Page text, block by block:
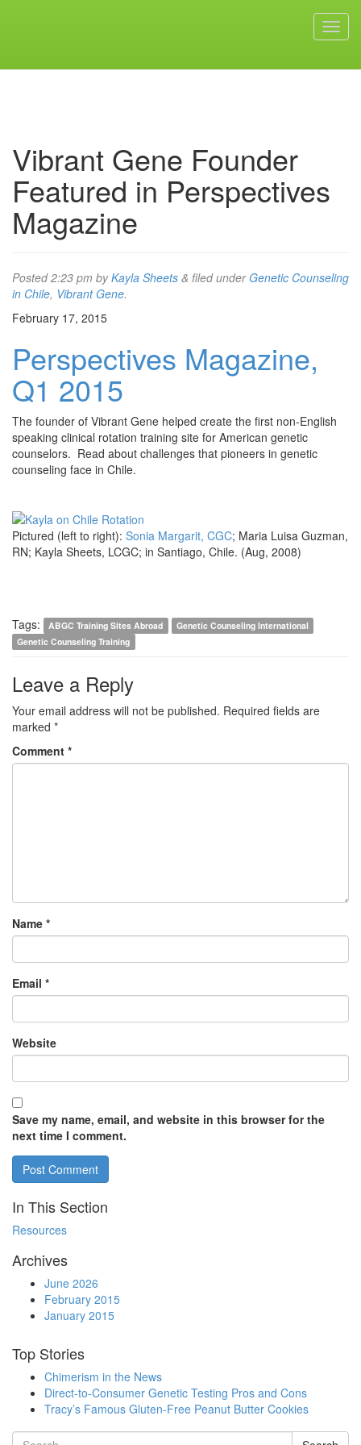
Vibrant Gene Founder
Featured in Perspectives
Magazine
Posted2:23 pm byKayla Sheets & filed under Genetic Counseling
in Chile, Vibrant Gene.
February 17, 2015
Perspectives Magazine,
Q1 2015
The founder of Vibrant Gene helped create the first non-English
speaking clinical rotation training site for American genetic
counselors. Read about challenges that pioneers in genetic
counseling face in Chile.
Pictured (left to right): Sonia Margarit, CGC; Maria Luisa Guzman,
RN; Kayla Sheets, LCGC; in Santiago, Chile. (Aug, 2008)
Tags: ABGC Training Sites Abroad
Genetic Counseling International
Genetic Counseling Training
Leave a Reply
Your email address will not be published. Required fields are
marked *
Comment *
Name *
Email *
Website
Save my name, email, and website in this browser for the
next time I comment.
In This Section
Resources
Archives
June 2026
February 2015
January 2015
Top Stories
Chimerism in the News
Direct-to-Consumer Genetic Testing Pros and Cons
Tracy’s Famous Gluten-Free Peanut Butter Cookies